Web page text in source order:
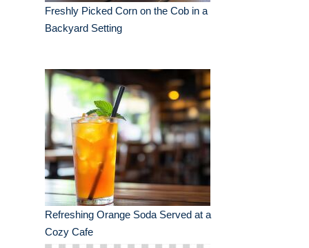
Freshly Picked Corn on the Cob in a
Backyard Setting
Refreshing Orange Soda Served at a
Cozy Cafe